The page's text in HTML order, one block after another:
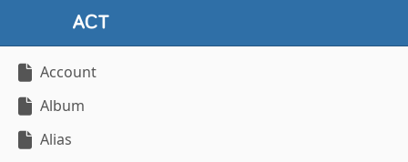
Account
Album
Alias